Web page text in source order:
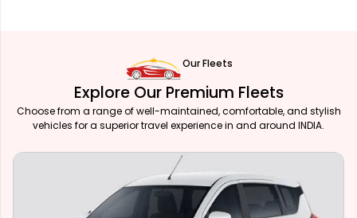
Our Fleets
Explore Our Premium Fleets
Choose from a range of well-maintained, comfortable, and stylish
vehicles for a superior travel experience in and around INDIA.